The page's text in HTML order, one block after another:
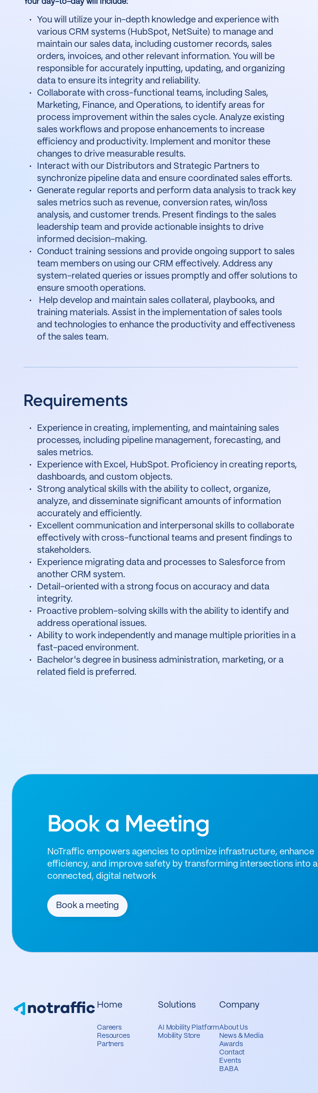
Your day-to-day will include:
You will utilize your in-depth knowledge and experience with
various CRM systems (HubSpot, NetSuite) to manage and
maintain our sales data, including customer records, sales
orders, invoices, and other relevant information. You will be
responsible for accurately inputting, updating, and organizing
data to ensure its integrity and reliability.
Collaborate with cross-functional teams, including Sales,
Marketing, Finance, and Operations, to identify areas for
process improvement within the sales cycle. Analyze existing
sales workflows and propose enhancements to increase
efficiency and productivity. Implement and monitor these
changes to drive measurable results.
Interact with our Distributors and Strategic Partners to
synchronize pipeline data and ensure coordinated sales efforts.
Generate regular reports and perform data analysis to track key
sales metrics such as revenue, conversion rates, win/loss
analysis, and customer trends. Present findings to the sales
leadership team and provide actionable insights to drive
informed decision-making.
Conduct training sessions and provide ongoing support to sales
team members on using our CRM effectively. Address any
system-related queries or issues promptly and offer solutions to
ensure smooth operations.
Help develop and maintain sales collateral, playbooks, and
training materials. Assist in the implementation of sales tools
and technologies to enhance the productivity and effectiveness
of the sales team.
Requirements
Experience in creating, implementing, and maintaining sales
processes, including pipeline management, forecasting, and
sales metrics.
Experience with Excel, HubSpot. Proficiency in creating reports,
dashboards, and custom objects.
Strong analytical skills with the ability to collect, organize,
analyze, and disseminate significant amounts of information
accurately and efficiently.
Excellent communication and interpersonal skills to collaborate
effectively with cross-functional teams and present findings to
stakeholders.
Experience migrating data and processes to Salesforce from
another CRM system.
Detail-oriented with a strong focus on accuracy and data
integrity.
Proactive problem-solving skills with the ability to identify and
address operational issues.
Ability to work independently and manage multiple priorities in a
fast-paced environment.
Bachelor's degree in business administration, marketing, or a
related field is preferred.
Book a Meeting
NoTraffic empowers agencies to optimize infrastructure, enhance
efficiency, and improve safety by transforming intersections into a
connected, digital network
Book a meeting
Home
Careers
Resources
Partners
Solutions
AI Mobility Platform
Mobility Store
Company
About Us
News & Media
Awards
Contact
Events
BABA